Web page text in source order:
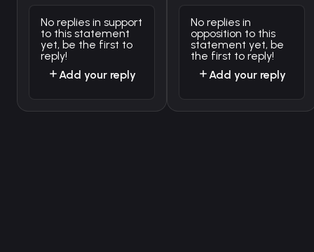
No replies in support
to this statement
yet, be the first to
reply!
Add your reply
No replies in
opposition to this
statement yet, be
the first to reply!
Add your reply